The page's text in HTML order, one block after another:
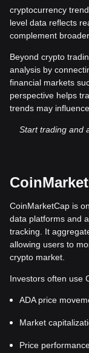
cryptocurrency
level data reflects
complement
Beyond crypto
analysis by
financial markets
perspective helps
trends may
Start trading and
CoinMarketCap is
data platforms and
tracking. It
allowing users to
crypto market.
Investors often use
ADA price
Market
Price